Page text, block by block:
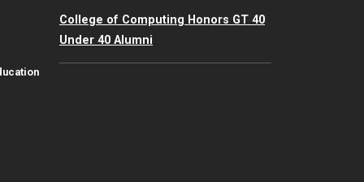
College of Computing Honors GT 40
Under 40 Alumni